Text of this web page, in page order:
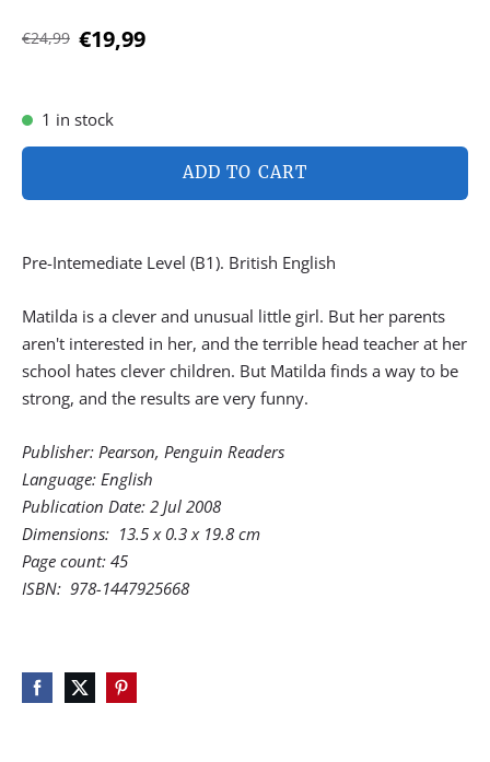
€24,99 €19,99
1 in stock
ADD TO CART
Pre-Intemediate Level (B1). British English
Matilda is a clever and unusual little girl. But her parents
aren't interested in her, and the terrible head teacher at her
school hates clever children. But Matilda finds a way to be
strong, and the results are very funny.
Publisher: Pearson, Penguin Readers
Language: English
Publication Date: 2 Jul 2008
Dimensions: 13.5 x 0.3 x 19.8 cm
Page count: 45
ISBN: 978-1447925668